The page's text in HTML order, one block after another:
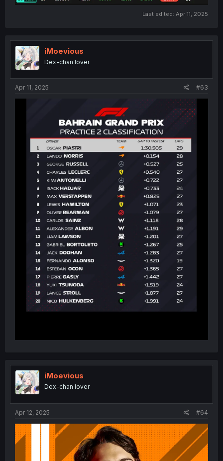
Last edited: Apr 11, 2025
iMoevious
Dex-chan lover
Apr 11, 2025 #63
iMoevious
Dex-chan lover
Apr 12, 2025 #64